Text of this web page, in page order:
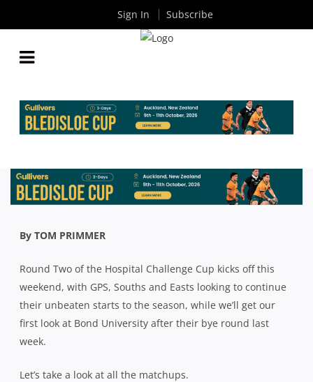
TO CONTINUE WINNING RUN
ByRugby News| Aug 07 2020
By TOM PRIMMER
Round Two of the Hospital Challenge Cup kicks off this
weekend, with GPS, Souths and Easts looking to continue
their unbeaten starts to the season, while we’ll get our
first look at Bond University after their bye round last
week.
Let’s take a look at all the matchups.
Sign In Subscribe